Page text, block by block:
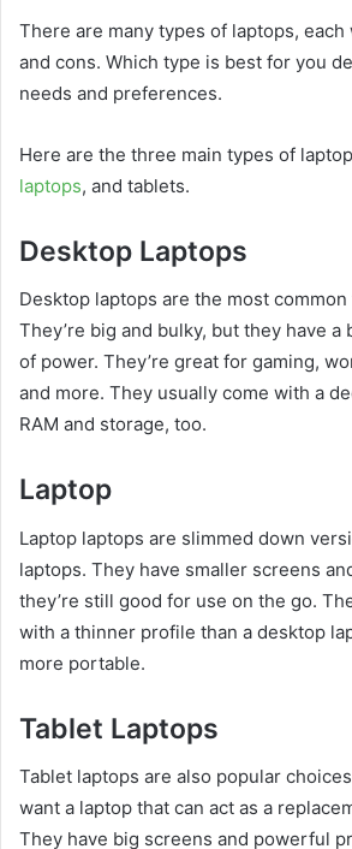
There are many types of laptops,
and cons. Which type is best for you
needs and preferences.
Here are the three main types of
laptops, and tablets.
Desktop Laptops
Desktop laptops are the most
They’re big and bulky, but they have a
of power. They’re great for gaming,
and more. They usually come with a
RAM and storage, too.
Laptop
Laptop laptops are slimmed down
laptops. They have smaller screens
they’re still good for use on the go.
with a thinner profile than a desktop
more portable.
Tablet Laptops
Tablet laptops are also popular
want a laptop that can act as a
They have big screens and powerful